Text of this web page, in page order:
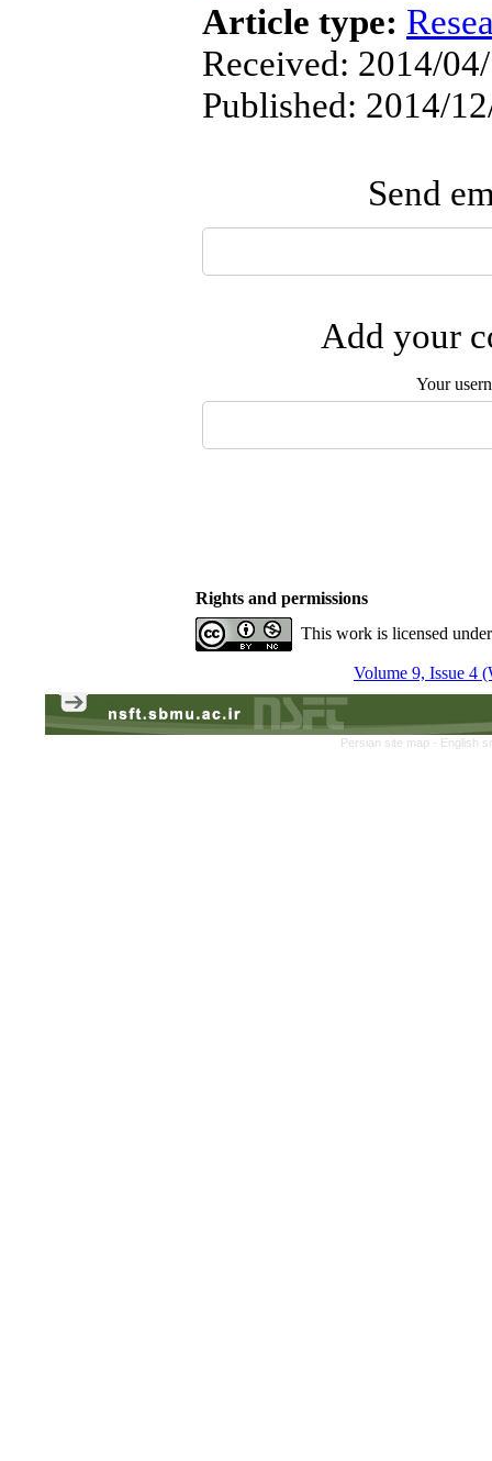
Article type:
Received: 2014/
Published: 2014/
Send
Add your
Your
Rights and permissions
This work is licensed
Volume 9, Issue 4
Persian site map - English